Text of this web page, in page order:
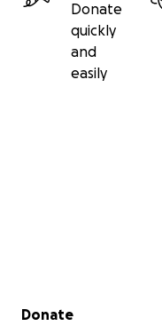
Donate
quickly
and
easily
Secondary menu
Donate